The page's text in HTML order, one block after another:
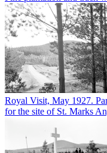
Royal Visit, May 1927.
for the site of St. Marks